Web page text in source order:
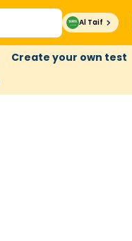
Al Taif
Create your own test